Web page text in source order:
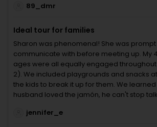
89_dmr
Ideal tour for families
Sharon was phenomenal! She was
communicate with before meeting up. My
ages were all equally engaged throughout
2). We included playgrounds and snacks
the kids to break it up for them. We
husband loved the jamón, he can't stop
jennifer_e